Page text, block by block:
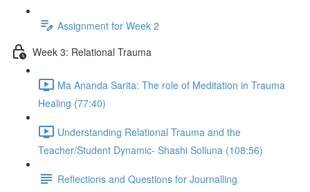
Assignment for Week 2
Week 3: Relational Trauma
Ma Ananda Sarita: The role of Meditation in Trauma
Healing (77:40)
Understanding Relational Trauma and the
Teacher/Student Dynamic- Shashi Solluna (108:56)
Reflections and Questions for Journalling